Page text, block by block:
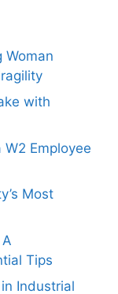
Woman
with
Employee
Most
Tips
Industrial